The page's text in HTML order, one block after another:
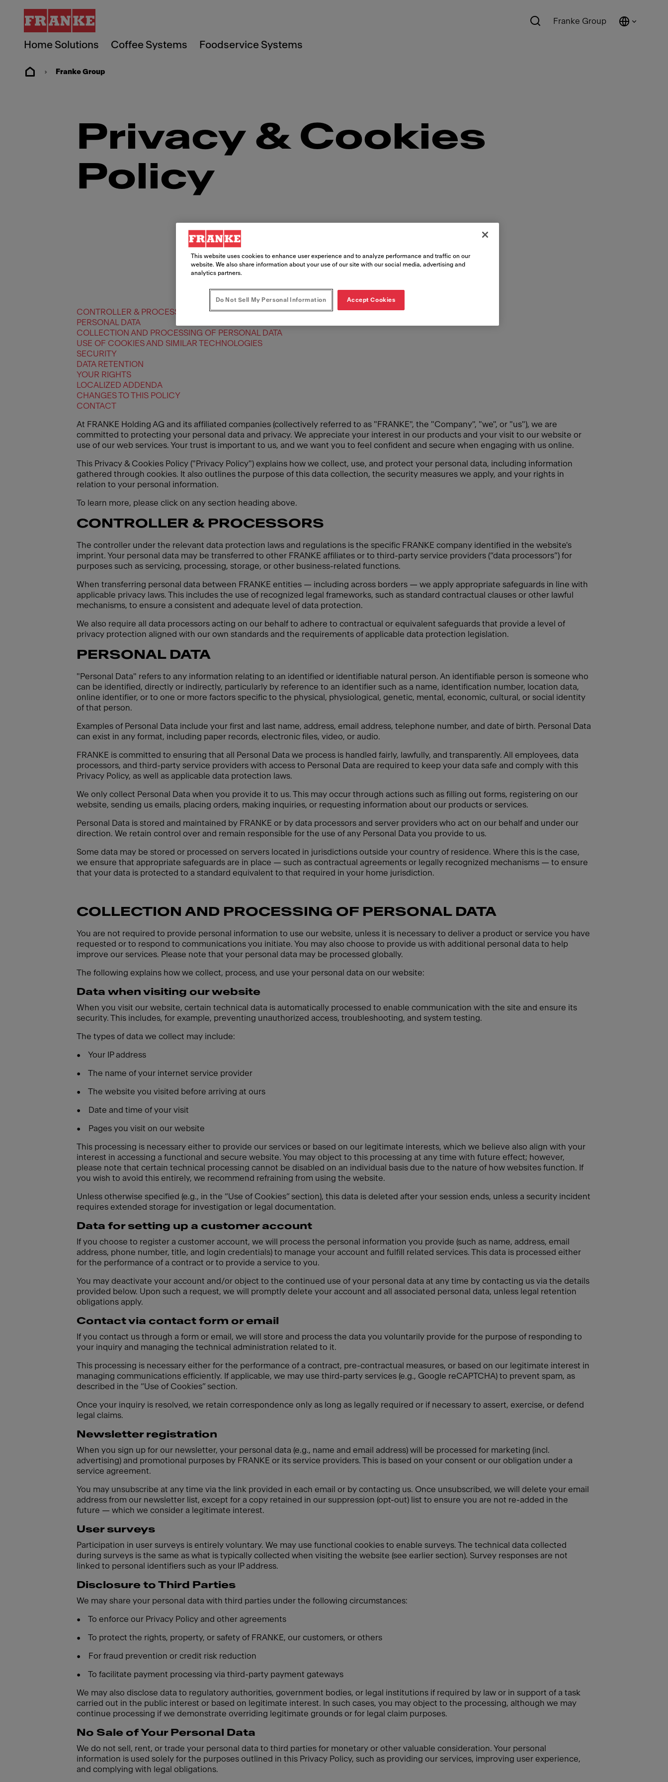
Home Solutions Coffee Systems Foodservice Systems
Franke Group
Franke Group
Privacy & Cookies
Policy
CONTROLLER & PROCESSORS
PERSONAL DATA
COLLECTION AND PROCESSING OF PERSONAL DATA
USE OF COOKIES AND SIMILAR TECHNOLOGIES
SECURITY
DATA RETENTION
YOUR RIGHTS
LOCALIZED ADDENDA
CHANGES TO THIS POLICY
CONTACT
At FRANKE Holding AG and its affiliated companies (collectively referred to as "FRANKE", the "Company", "we", or "us"), we are
committed to protecting your personal data and privacy. We appreciate your interest in our products and your visit to our website or
use of our web services. Your trust is important to us, and we want you to feel confident and secure when engaging with us online.
This Privacy & Cookies Policy ("Privacy Policy") explains how we collect, use, and protect your personal data, including information
gathered through cookies. It also outlines the purpose of this data collection, the security measures we apply, and your rights in
relation to your personal information.
To learn more, please click on any section heading above.
CONTROLLER & PROCESSORS
The controller under the relevant data protection laws and regulations is the specific FRANKE company identified in the website's
imprint. Your personal data may be transferred to other FRANKE affiliates or to third-party service providers (“data processors”) for
purposes such as servicing, processing, storage, or other business-related functions.
When transferring personal data between FRANKE entities — including across borders — we apply appropriate safeguards in line with
applicable privacy laws. This includes the use of recognized legal frameworks, such as standard contractual clauses or other lawful
mechanisms, to ensure a consistent and adequate level of data protection.
We also require all data processors acting on our behalf to adhere to contractual or equivalent safeguards that provide a level of
privacy protection aligned with our own standards and the requirements of applicable data protection legislation.
PERSONAL DATA
"Personal Data" refers to any information relating to an identified or identifiable natural person. An identifiable person is someone who
can be identified, directly or indirectly, particularly by reference to an identifier such as a name, identification number, location data,
online identifier, or to one or more factors specific to the physical, physiological, genetic, mental, economic, cultural, or social identity
of that person.
Examples of Personal Data include your first and last name, address, email address, telephone number, and date of birth. Personal Data
can exist in any format, including paper records, electronic files, video, or audio.
FRANKE is committed to ensuring that all Personal Data we process is handled fairly, lawfully, and transparently. All employees, data
processors, and third-party service providers with access to Personal Data are required to keep your data safe and comply with this
Privacy Policy, as well as applicable data protection laws.
We only collect Personal Data when you provide it to us. This may occur through actions such as filling out forms, registering on our
website, sending us emails, placing orders, making inquiries, or requesting information about our products or services.
Personal Data is stored and maintained by FRANKE or by data processors and server providers who act on our behalf and under our
direction. We retain control over and remain responsible for the use of any Personal Data you provide to us.
Some data may be stored or processed on servers located in jurisdictions outside your country of residence. Where this is the case,
we ensure that appropriate safeguards are in place — such as contractual agreements or legally recognized mechanisms — to ensure
that your data is protected to a standard equivalent to that required in your home jurisdiction.
COLLECTION AND PROCESSING OF PERSONAL DATA
You are not required to provide personal information to use our website, unless it is necessary to deliver a product or service you have
requested or to respond to communications you initiate. You may also choose to provide us with additional personal data to help
improve our services. Please note that your personal data may be processed globally.
The following explains how we collect, process, and use your personal data on our website:
Data when visiting our website
When you visit our website, certain technical data is automatically processed to enable communication with the site and ensure its
security. This includes, for example, preventing unauthorized access, troubleshooting, and system testing.
The types of data we collect may include:
• Your IP address
• The name of your internet service provider
• The website you visited before arriving at ours
• Date and time of your visit
• Pages you visit on our website
This processing is necessary either to provide our services or based on our legitimate interests, which we believe also align with your
interest in accessing a functional and secure website. You may object to this processing at any time with future effect; however,
please note that certain technical processing cannot be disabled on an individual basis due to the nature of how websites function. If
you wish to avoid this entirely, we recommend refraining from using the website.
Unless otherwise specified (e.g., in the “Use of Cookies” section), this data is deleted after your session ends, unless a security incident
requires extended storage for investigation or legal documentation.
Data for setting up a customer account
If you choose to register a customer account, we will process the personal information you provide (such as name, address, email
address, phone number, title, and login credentials) to manage your account and fulfill related services. This data is processed either
for the performance of a contract or to provide a service to you.
You may deactivate your account and/or object to the continued use of your personal data at any time by contacting us via the details
provided below. Upon such a request, we will promptly delete your account and all associated personal data, unless legal retention
obligations apply.
Contact via contact form or email
If you contact us through a form or email, we will store and process the data you voluntarily provide for the purpose of responding to
your inquiry and managing the technical administration related to it.
This processing is necessary either for the performance of a contract, pre-contractual measures, or based on our legitimate interest in
managing communications efficiently. If applicable, we may use third-party services (e.g., Google reCAPTCHA) to prevent spam, as
described in the “Use of Cookies” section.
Once your inquiry is resolved, we retain correspondence only as long as legally required or if necessary to assert, exercise, or defend
legal claims.
Newsletter registration
When you sign up for our newsletter, your personal data (e.g., name and email address) will be processed for marketing (incl.
advertising) and promotional purposes by FRANKE or its service providers. This is based on your consent or our obligation under a
service agreement.
You may unsubscribe at any time via the link provided in each email or by contacting us. Once unsubscribed, we will delete your email
address from our newsletter list, except for a copy retained in our suppression (opt-out) list to ensure you are not re-added in the
future — which we consider a legitimate interest.
User surveys
Participation in user surveys is entirely voluntary. We may use functional cookies to enable surveys. The technical data collected
during surveys is the same as what is typically collected when visiting the website (see earlier section). Survey responses are not
linked to personal identifiers such as your IP address.
Disclosure to Third Parties
We may share your personal data with third parties under the following circumstances:
• To enforce our Privacy Policy and other agreements
• To protect the rights, property, or safety of FRANKE, our customers, or others
• For fraud prevention or credit risk reduction
• To facilitate payment processing via third-party payment gateways
We may also disclose data to regulatory authorities, government bodies, or legal institutions if required by law or in support of a task
carried out in the public interest or based on legitimate interest. In such cases, you may object to the processing, although we may
continue processing if we demonstrate overriding legitimate grounds or for legal claim purposes.
No Sale of Your Personal Data
We do not sell, rent, or trade your personal data to third parties for monetary or other valuable consideration. Your personal
information is used solely for the purposes outlined in this Privacy Policy, such as providing our services, improving user experience,
and complying with legal obligations.
This website uses cookies to enhance user experience and to analyze performance and traffic on our
website. We also share information about your use of our site with our social media, advertising and
analytics partners.
Do Not Sell My Personal Information Accept Cookies